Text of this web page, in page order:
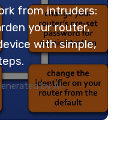
from intruders:
your router,
with simple,
by AI